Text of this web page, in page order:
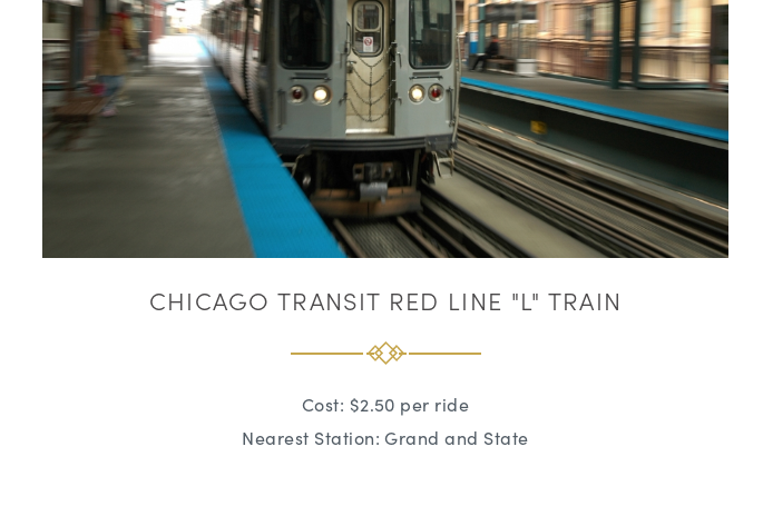
CHICAGO TRANSIT RED LINE "L" TRAIN
Cost: $2.50 per ride
Nearest Station: Grand and State